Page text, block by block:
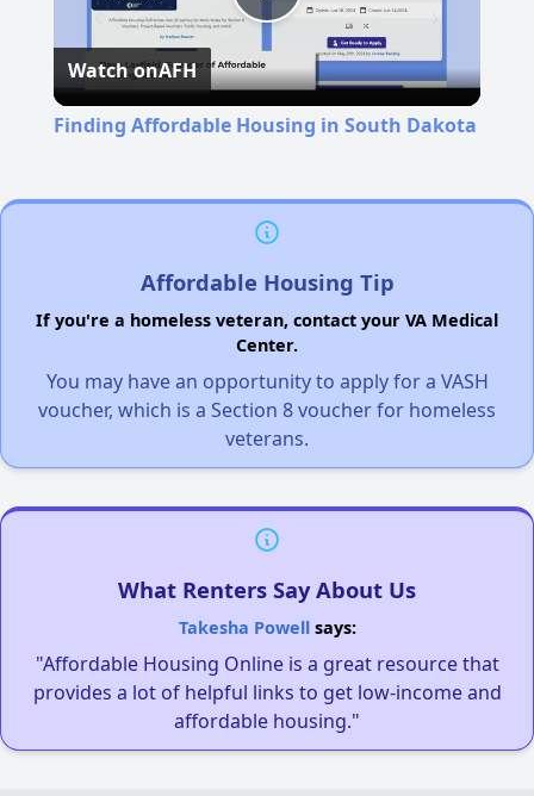
Play
Video
Watch onAFH
Finding Affordable Housing in South Dakota
Affordable Housing Tip
If you're a homeless veteran, contact your VA Medical
Center.
You may have an opportunity to apply for a VASH
voucher, which is a Section 8 voucher for homeless
veterans.
What Renters Say About Us
Takesha Powellsays:
"Affordable Housing Online is a great resource that
provides a lot of helpful links to get low-income and
affordable housing."